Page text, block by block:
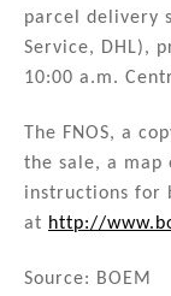
parcel delivery
Service, DHL),
10:00 a.m.
The FNOS, a
the sale, a map
instructions for
at http://
Source: BOEM